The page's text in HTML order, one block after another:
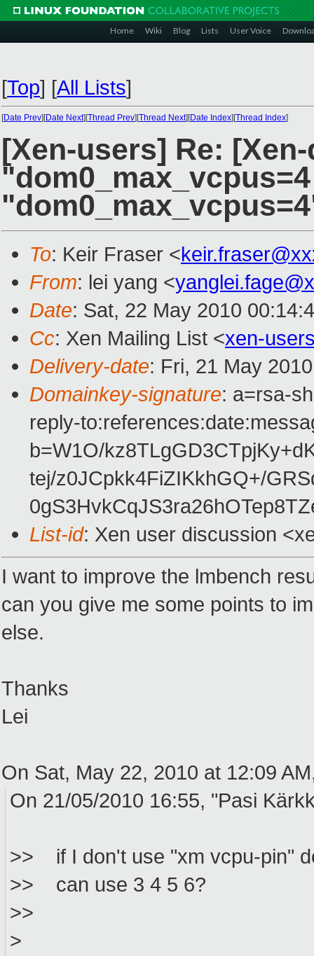
Home Wiki Blog Lists User Voice
[Top] [All Lists]
[Date Prev][Date Next][Thread Prev][Thread Next][Date Index][Thread Index]
[Xen-users] Re:
To: Keir Fraser <
From: lei yang <
Date: Sat, 22 May 2010
Cc: Xen Mailing List <xen-
Delivery-date: Fri, 21 May
Domainkey-signature: a=rsa-
reply-
b=W1O/
tej/z0JCpkk4FiZIKkhGQ+/
List-id: Xen user discussion
I want to improve the lmbench
can you give me some points to
else.
Thanks
Lei
On Sat, May 22, 2010 at 12:09
On 21/05/2010 16:55, "Pasi
>> if I don't use "xm vcpu-pin"
>> can use 3 4 5 6?
>>
>